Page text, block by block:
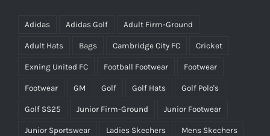
Adidas Adidas Golf Adult Firm-Ground
Adult Hats Bags Cambridge City FC Cricket
Exning United FC Football Footwear Footwear
Footwear GM Golf Golf Hats Golf Polo's
Golf SS25 Junior Firm-Ground Junior Footwear
Junior Sportswear Ladies Skechers Mens Skechers